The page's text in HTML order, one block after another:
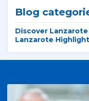
Blog
Discover Lanzarote
Lanzarote